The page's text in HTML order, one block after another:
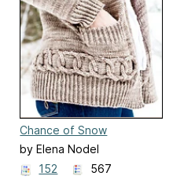
Chance of Snow
by Elena Nodel
152
567